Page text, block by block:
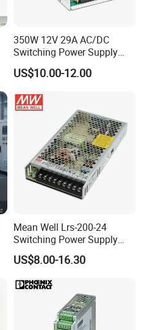
350W 12V 29A AC/DC
Switching Power Supply
with Ce and RoHS
US$10.00-12.00
Mean Well Lrs-200-24
Switching Power Supply
110V 220V Switch Mode
Power Supply Output 200W
US$8.00-16.30